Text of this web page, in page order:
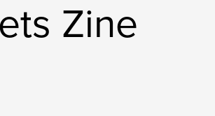
Zine